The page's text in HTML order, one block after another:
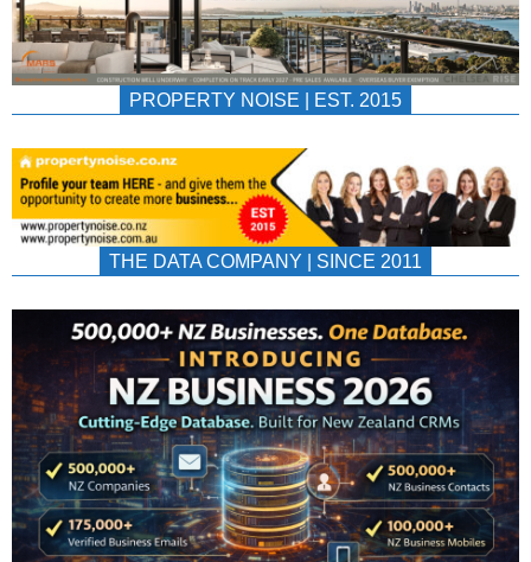
PROPERTY NOISE | EST. 2015
THE DATA COMPANY | SINCE 2011